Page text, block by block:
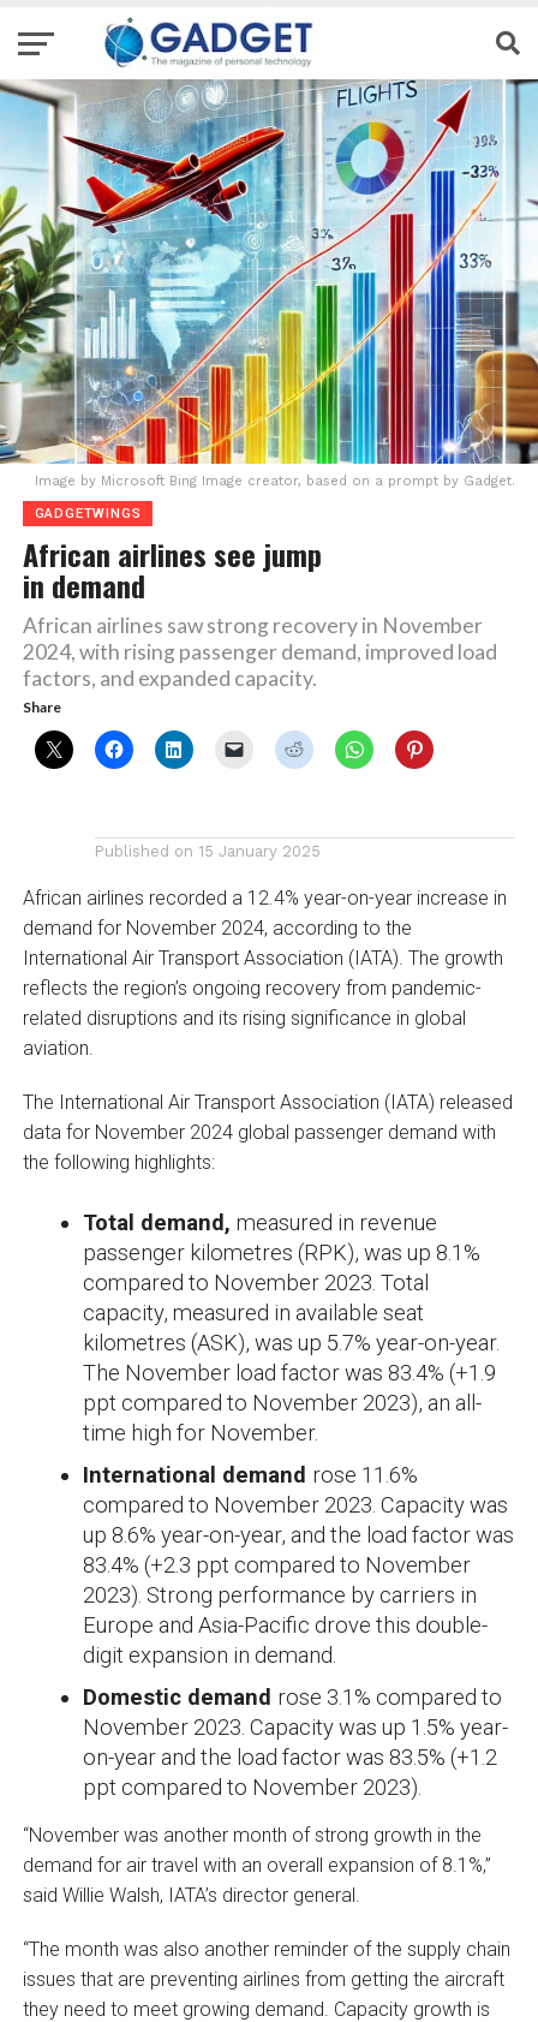
Image by Microsoft Bing Image creator, based on a prompt by Gadget.
GADGETWINGS
African airlines see jump
in demand
African airlines saw strong recovery in November
2024, with rising passenger demand, improved load
factors, and expanded capacity.
Share
Published on 15 January 2025
African airlines recorded a 12.4% year-on-year increase in
demand for November 2024, according to the
International Air Transport Association (IATA). The growth
reflects the region’s ongoing recovery from pandemic-
related disruptions and its rising significance in global
aviation.
The International Air Transport Association (IATA) released
data for November 2024 global passenger demand with
the following highlights:
Total demand, measured in revenue
passenger kilometres (RPK), was up 8.1%
compared to November 2023. Total
capacity, measured in available seat
kilometres (ASK), was up 5.7% year-on-year.
The November load factor was 83.4% (+1.9
ppt compared to November 2023), an all-
time high for November.
International demand rose 11.6%
compared to November 2023. Capacity was
up 8.6% year-on-year, and the load factor was
83.4% (+2.3 ppt compared to November
2023). Strong performance by carriers in
Europe and Asia-Pacific drove this double-
digit expansion in demand.
Domestic demand rose 3.1% compared to
November 2023. Capacity was up 1.5% year-
on-year and the load factor was 83.5% (+1.2
ppt compared to November 2023).
“November was another month of strong growth in the
demand for air travel with an overall expansion of 8.1%,”
said Willie Walsh, IATA’s director general.
“The month was also another reminder of the supply chain
issues that are preventing airlines from getting the aircraft
they need to meet growing demand. Capacity growth is